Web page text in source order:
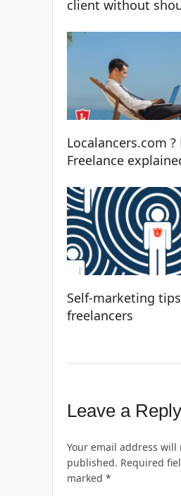
client without
Localancers.com ?
Freelance
Self-marketing
freelancers
Leave a Reply
Your email address will
published. Required
marked *